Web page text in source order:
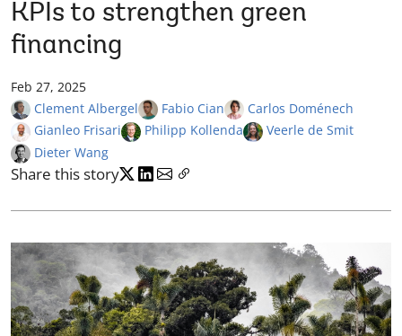
KPIs to strengthen green
financing
Feb 27, 2025
Clement Albergel
Fabio Cian
Carlos Doménech
Gianleo Frisari
Philipp Kollenda
Veerle de Smit
Dieter Wang
Share this story